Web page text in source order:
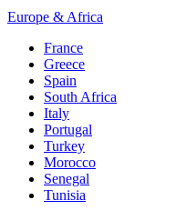
Europe & Africa
France
Greece
Spain
South Africa
Italy
Portugal
Turkey
Morocco
Senegal
Tunisia